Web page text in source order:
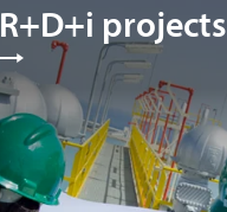
R+D+i projects